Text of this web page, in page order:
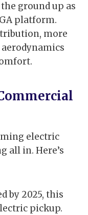
ground up as
platform.
more
electric
all in. Here’s
by 2025, this
pickup.